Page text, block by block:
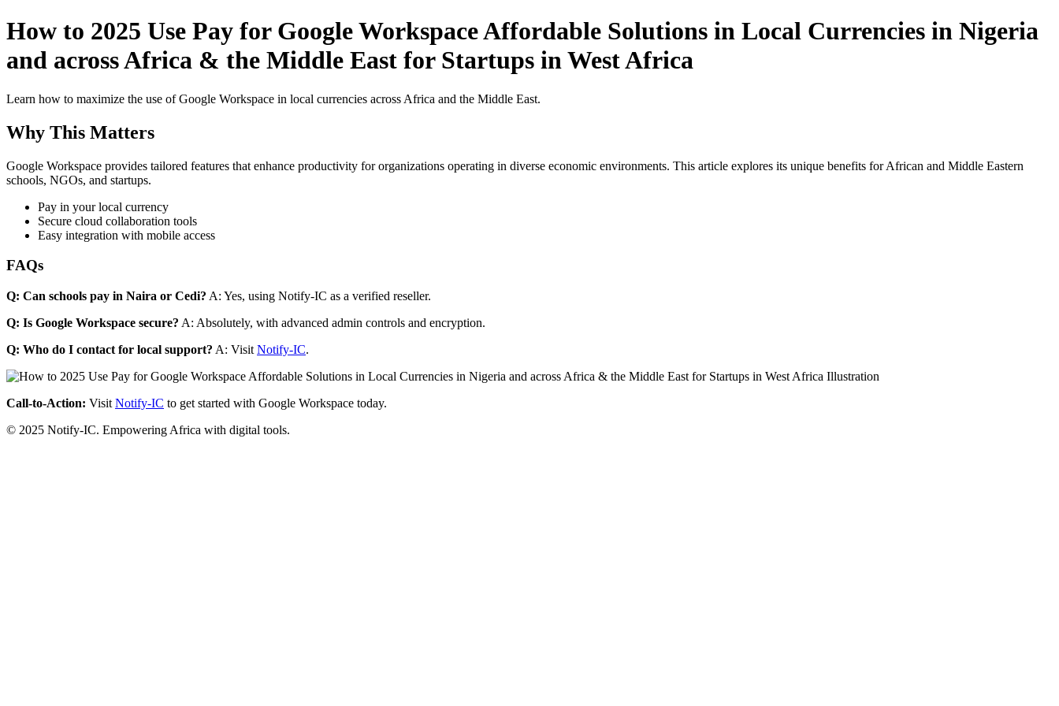
How to 2025 Use Pay for Google Workspace Affordable Solutions in Local Currencies in Nigeria
and across Africa & the Middle East for Startups in West Africa
Learn how to maximize the use of Google Workspace in local currencies across Africa and the Middle East.
Why This Matters
Google Workspace provides tailored features that enhance productivity for organizations operating in diverse economic environments. This article explores its unique benefits for African and Middle Eastern
schools, NGOs, and startups.
Pay in your local currency
Secure cloud collaboration tools
Easy integration with mobile access
FAQs
Q: Can schools pay in Naira or Cedi? A: Yes, using Notify-IC as a verified reseller.
Q: Is Google Workspace secure? A: Absolutely, with advanced admin controls and encryption.
Q: Who do I contact for local support? A: Visit Notify-IC.
Call-to-Action: Visit Notify-IC to get started with Google Workspace today.
© 2025 Notify-IC. Empowering Africa with digital tools.